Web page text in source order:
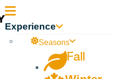
Experience
Seasons
Fall